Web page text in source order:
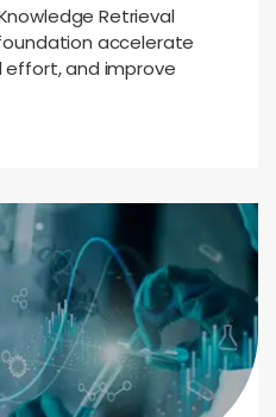
Retrieval
accelerate
effort, and improve